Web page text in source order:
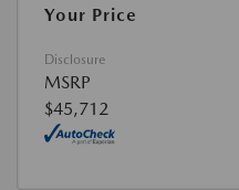
Your Price
Disclosure
MSRP
$45,712